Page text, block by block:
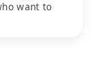
want to